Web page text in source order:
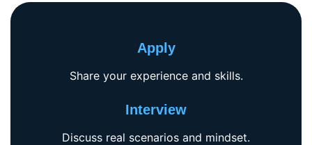
Apply
Share your experience and skills.
Interview
Discuss real scenarios and mindset.